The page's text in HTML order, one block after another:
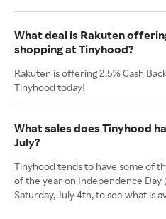
What deal is Rakuten
shopping at Tinyhood?
Rakuten is offering 2.5% Cash
Tinyhood today!
What sales does Tinyhood
July?
Tinyhood tends to have some of
of the year on Independence Day
Saturday, July 4th, to see what is